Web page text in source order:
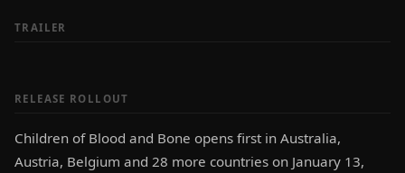
TRAILER
RELEASE ROLLOUT
Children of Blood and Bone opens first in Australia,
Austria, Belgium and 28 more countries on January 13,